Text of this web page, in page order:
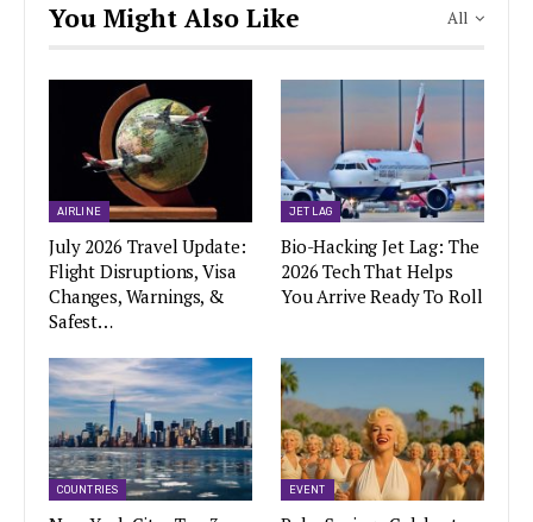
All
You Might Also Like
AIRLINE
July 2026 Travel Update:
Flight Disruptions, Visa
Changes, Warnings, &
Safest…
JET LAG
Bio-Hacking Jet Lag: The
2026 Tech That Helps
You Arrive Ready To Roll
COUNTRIES EVENT